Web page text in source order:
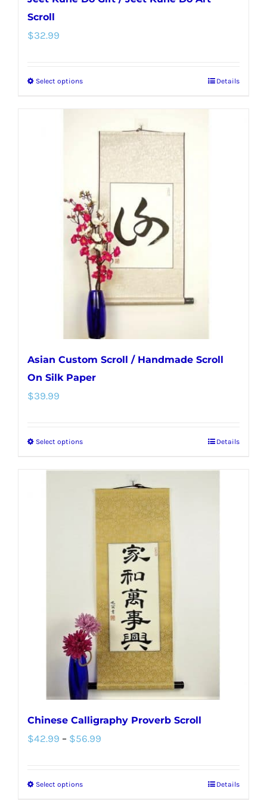
Scroll
$32.99
Select optionsThis
multiple
options
may
be
chosen
on
the
product
page
Details
Asian Custom Scroll / Handmade Scroll
On Silk Paper
$39.99
Select optionsThis
multiple
variants.
chosen
on
the
product
page
Details
Chinese Calligraphy Proverb Scroll
$42.99 – $56.99
Select optionsThis
Details